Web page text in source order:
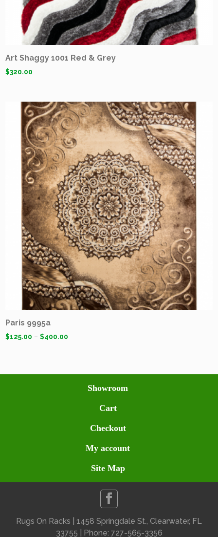
Art Shaggy 1001 Red & Grey
$320.00
Paris 9995a
$125.00 –$400.00
Showroom
Cart
Checkout
My account
Site Map
Rugs On Racks | 1458 Springdale St., Clearwater, FL
33755 | Phone: 727-565-3356